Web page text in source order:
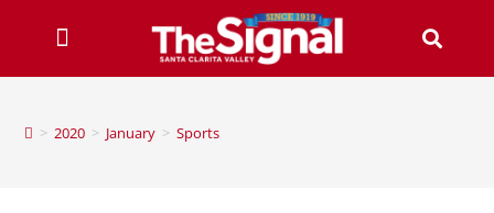
> 2020 > January > Sports